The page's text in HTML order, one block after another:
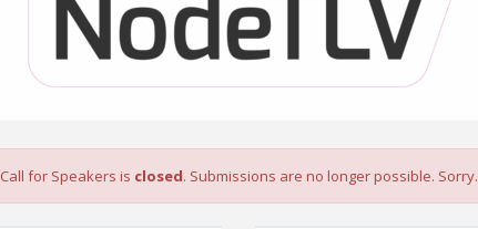
Call for Speakers is closed. Submissions are no longer possible. Sorry.